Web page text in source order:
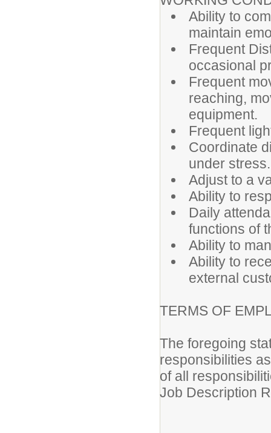
Ability to
maintain
Frequent
occasional
Frequent
reaching,
equipment.
Frequent
Coordinate
under stress.
Adjust to a
Ability to
Daily
functions of
Ability to
Ability to
external
TERMS OF
The foregoing
responsibilities
of all
Job Description